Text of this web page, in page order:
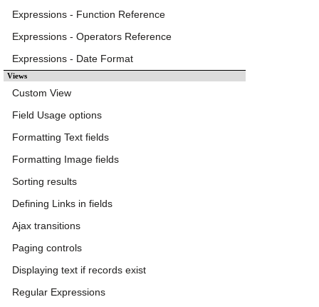
Expressions - Function Reference
Expressions - Operators Reference
Expressions - Date Format
Views
Custom View
Field Usage options
Formatting Text fields
Formatting Image fields
Sorting results
Defining Links in fields
Ajax transitions
Paging controls
Displaying text if records exist
Regular Expressions